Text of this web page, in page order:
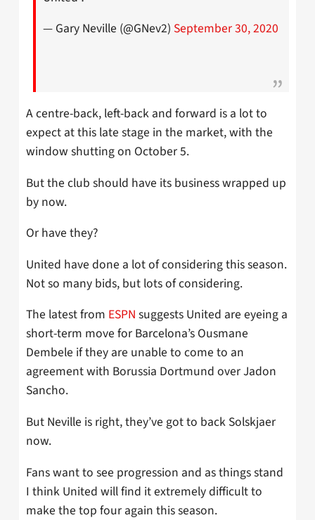
— Gary Neville (@GNev2) September 30, 2020
A centre-back, left-back and forward is a lot to
expect at this late stage in the market, with the
window shutting on October 5.
But the club should have its business wrapped up
by now.
Or have they?
United have done a lot of considering this season.
Not so many bids, but lots of considering.
The latest from ESPN suggests United are eyeing a
short-term move for Barcelona’s Ousmane
Dembele if they are unable to come to an
agreement with Borussia Dortmund over Jadon
Sancho.
But Neville is right, they’ve got to back Solskjaer
now.
Fans want to see progression and as things stand
I think United will find it extremely difficult to
make the top four again this season.